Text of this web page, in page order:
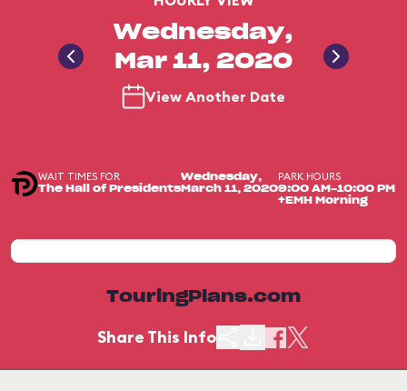
Wednesday,
Mar 11, 2020
View Another Date
WAIT TIMES FOR
The Hall of Presidents
Wednesday,
March 11, 2020
PARK HOURS
9:00 AM-10:00 PM
+EMH Morning
TouringPlans.com
Share This Info